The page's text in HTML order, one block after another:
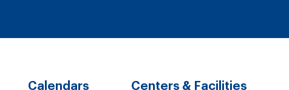
Calendars Centers & Facilities